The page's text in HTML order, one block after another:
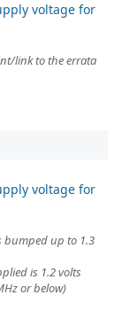
voltage for
link to the errata
voltage for
bumped up to 1.3
is 1.2 volts
or below)